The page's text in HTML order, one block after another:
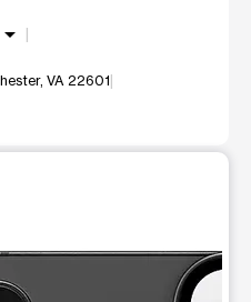
arrow_drop_down
VA 22601